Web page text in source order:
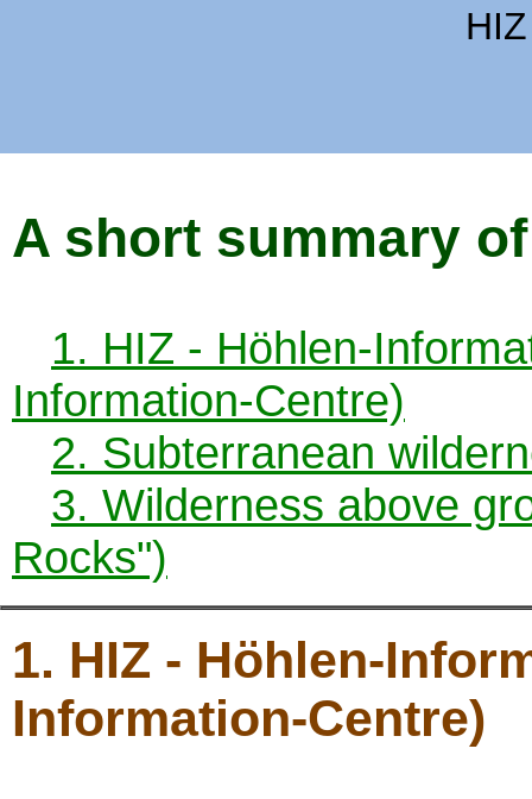
A short summary
1. HIZ - Höhlen-
Information-Centre)
2. Subterranean
3. Wilderness above
Rocks")
1. HIZ - Höhlen-
Information-Centre)